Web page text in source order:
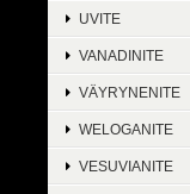
UVITE
VANADINITE
VÄYRYNENITE
WELOGANITE
VESUVIANITE